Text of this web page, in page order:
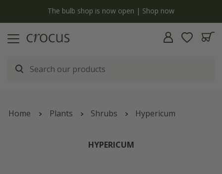
The bulb shop is now open | Shop now
Home Plants Shrubs Hypericum
HYPERICUM